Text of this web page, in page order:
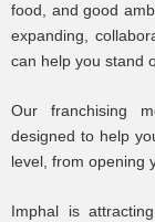
food, and good
expanding,
can help you stand
Our franchising
designed to help
level, from opening
Imphal is